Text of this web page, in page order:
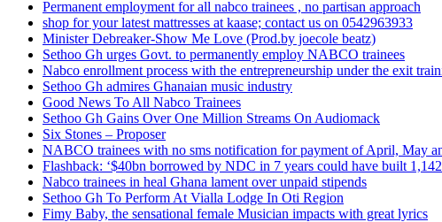
Permanent employment for all nabco trainees , no partisan approach
shop for your latest mattresses at kaase; contact us on 0542963933
Minister Debreaker-Show Me Love (Prod.by joecole beatz)
Sethoo Gh urges Govt. to permanently employ NABCO trainees
Nabco enrollment process with the entrepreneurship under the exit
Sethoo Gh admires Ghanaian music industry
Good News To All Nabco Trainees
Sethoo Gh Gains Over One Million Streams On Audiomack
Six Stones – Proposer
NABCO trainees with no sms notification for payment of April, May
Flashback: ‘$40bn borrowed by NDC in 7 years could have built
Nabco trainees in heal Ghana lament over unpaid stipends
Sethoo Gh To Perform At Vialla Lodge In Oti Region
Fimy Baby, the sensational female Musician impacts with great lyrics